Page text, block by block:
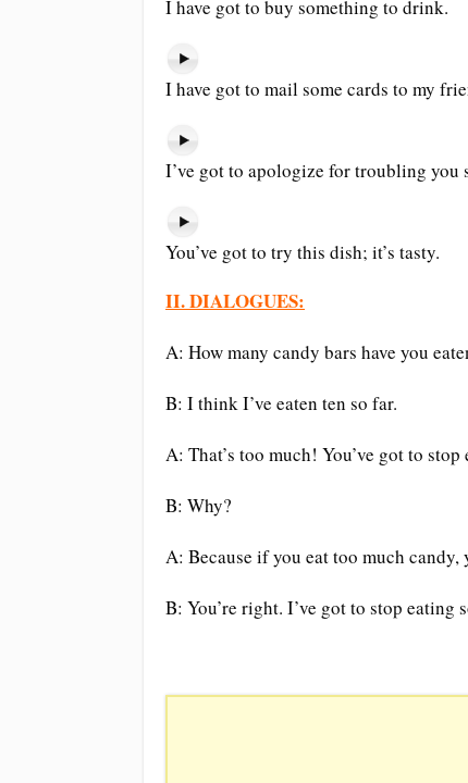
I have got to buy something to drink.
I have got to mail some cards to my
I’ve got to apologize for troubling you
You’ve got to try this dish; it’s tasty.
II. DIALOGUES:
A: How many candy bars have you
B: I think I’ve eaten ten so far.
A: That’s too much! You’ve got to
B: Why?
A: Because if you eat too much candy,
B: You’re right. I’ve got to stop eating